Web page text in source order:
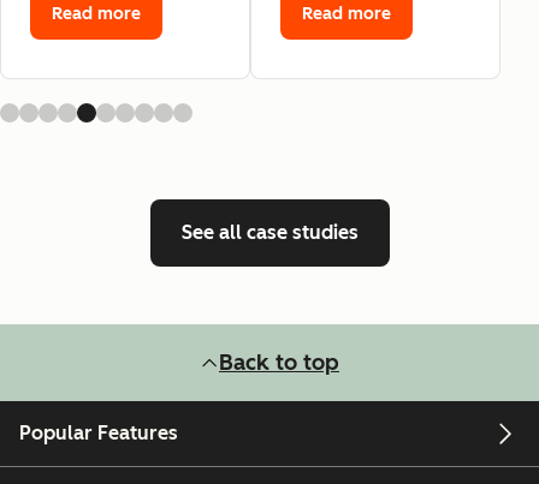
Read more Read more
See all case studies
Back to top
Popular Features